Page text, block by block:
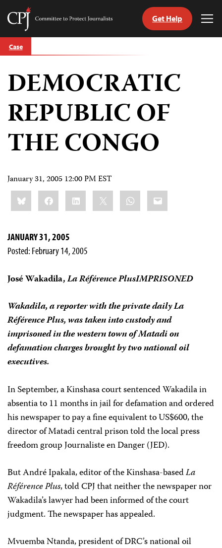
Skip
to
Committee
Journalists
Get Help
Case
DEMOCRATIC
REPUBLIC OF
THE CONGO
January 31, 2005 12:00 PM EST
Share
this:BlueskyFacebookLinkedIn WhatsApp
Email
JANUARY 31, 2005
Posted: February 14, 2005
José Wakadila,La Référence PlusIMPRISONED
Wakadila, a reporter with the private dailyLa
Référence Plus, was taken into custody and
imprisoned in the western town of Matadi on
defamation charges brought by two national oil
executives.
In September, a Kinshasa court sentenced Wakadila in
absentia to 11 months in jail for defamation and ordered
his newspaper to pay a fine equivalent to US$600, the
director of Matadi central prison told the local press
freedom group Journaliste en Danger (JED).
But André Ipakala, editor of the Kinshasa-basedLa
Référence Plus, told CPJ that neither the newspaper nor
Wakadila’s lawyer had been informed of the court
judgment. The newspaper has appealed.
Mvuemba Ntanda, president of DRC’s national oil